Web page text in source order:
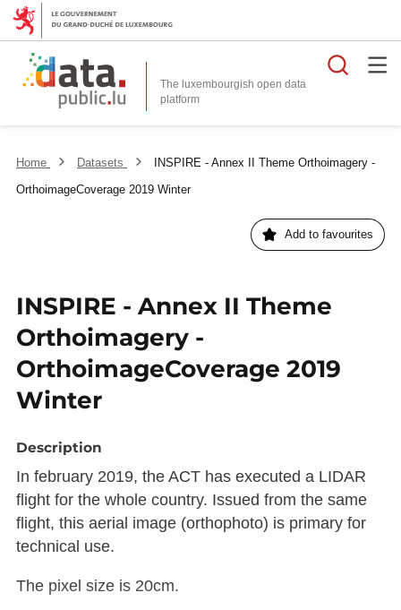
The luxembourgish open data
platform
Home Datasets
INSPIRE - Annex II Theme Orthoimagery -
OrthoimageCoverage 2019 Winter
Add to favourites
INSPIRE - Annex II Theme
Orthoimagery -
OrthoimageCoverage 2019
Winter
Description
In february 2019, the ACT has executed a LIDAR
flight for the whole country. Issued from the same
flight, this aerial image (orthophoto) is primary for
technical use.
The pixel size is 20cm.